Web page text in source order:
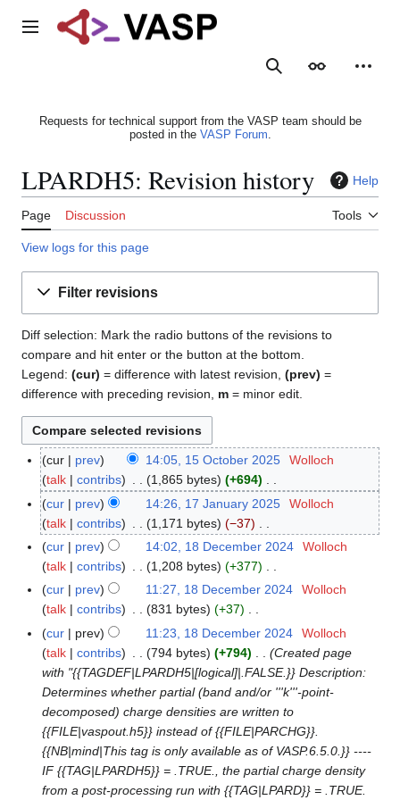
Main menu
SearchAppearance
Requests for technical support from the VASP team should be
posted in the VASP Forum.
LPARDH5: Revision history Help
Page Discussion Tools
View logs for this page
Filter revisions
Diff selection: Mark the radio buttons of the revisions to
compare and hit enter or the button at the bottom.
Legend: (cur) = difference with latest revision, (prev) =
difference with preceding revision, m = minor edit.
1
O
2
cur prev 14:05, 15 October 2025
Wolloch
talk
contribs 1,865 bytes
+694
N
o
e
d
i
t
s
u
m
m
a
r
y
1
J
cur prev 14:26, 17 January 2025
Wolloch
talk
contribs 1,171 bytes
−37
N
o
d
t
s
u
m
m
a
r
y
1
D
cur prev 14:02, 18 December 2024
Wolloch
talk
contribs 1,208 bytes
+377
N
o
d
i
m
m
cur prev 11:27, 18 December 2024
Wolloch
talk
contribs 831 bytes
+37
N
o
e
d
i
t
s
u
m
cur prev 11:23, 18 December 2024
Wolloch
talk
contribs 794 bytes +794
Created page
with "{{TAGDEF|LPARDH5|[logical]|.FALSE.}} Description:
Determines whether partial (band and/or '''k'''-point-
decomposed) charge densities are written to
{{FILE|vaspout.h5}} instead of {{FILE|PARCHG}}.
{{NB|mind|This tag is only available as of VASP.6.5.0.}} ----
IF {{TAG|LPARDH5}} = .TRUE., the partial charge density
from a post-processing run with {{TAG|LPARD}} = .TRUE.